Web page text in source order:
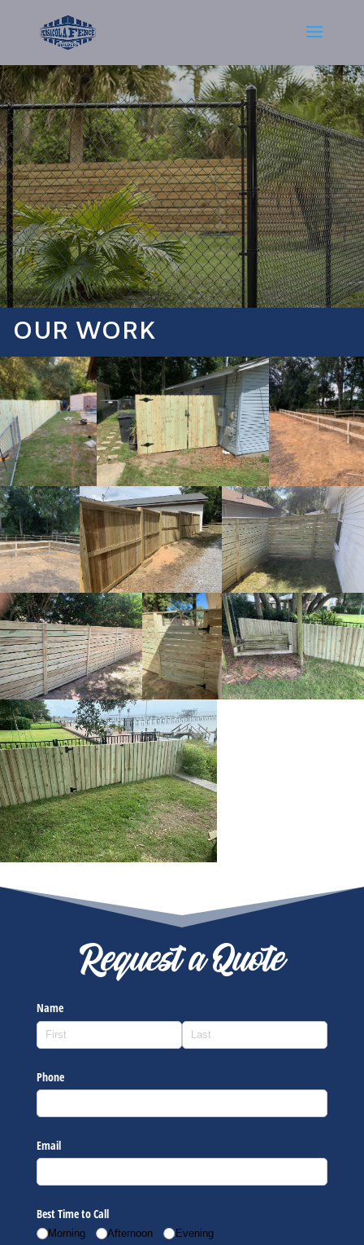
OUR WORK
Request a Quote
Name
Phone
Email
Best Time to Call
Morning Afternoon Evening